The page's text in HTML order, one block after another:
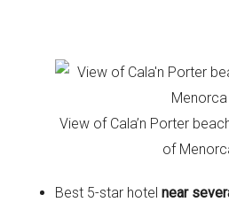
View of Cala’n Porter
of
Best 5-star hotelnear